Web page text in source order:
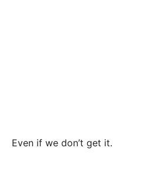
Even if we don’t get it.